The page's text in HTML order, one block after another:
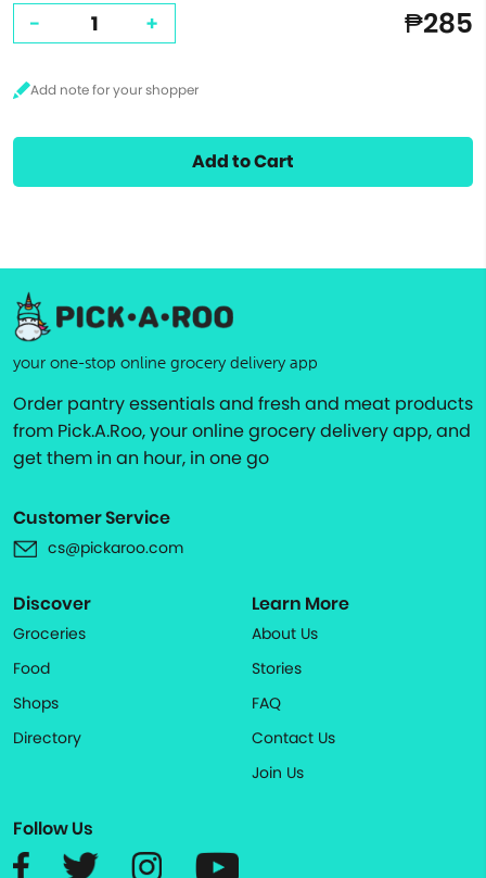
- + ₱285
Add to Cart
your one-stop online grocery delivery app
Order pantry essentials and fresh and meat products
from Pick.A.Roo, your online grocery delivery app, and
get them in an hour, in one go
Customer Service
cs@pickaroo.com
Discover
Groceries
Food
Shops
Directory
Learn More
About Us
Stories
FAQ
Contact Us
Join Us
Follow Us